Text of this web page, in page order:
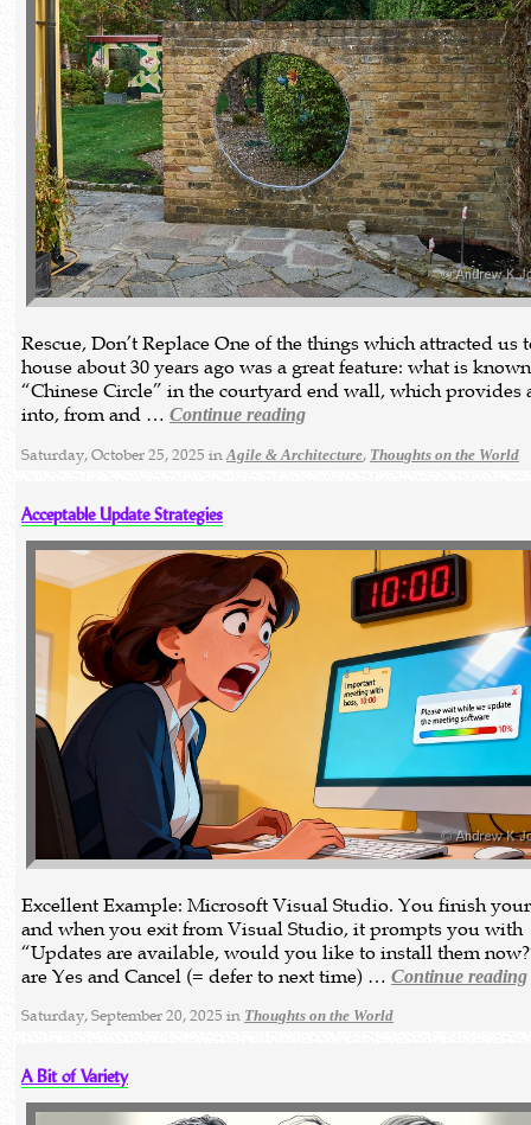
Rescue, Don’t Replace One of the things which attracted us
house about 30 years ago was a great feature: what is
“Chinese Circle” in the courtyard end wall, which provides
into, from and …Continue reading
Saturday, October 25, 2025 inAgile & Architecture, Thoughts on the World
Acceptable Update Strategies
Excellent Example: Microsoft Visual Studio. You finish
and when you exit from Visual Studio, it prompts you with
“Updates are available, would you like to install them
are Yes and Cancel (= defer to next time) …Continue reading
Saturday, September 20, 2025 in Thoughts on the World
A Bit of Variety